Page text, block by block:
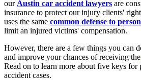
our Austin car accident lawyers are
insurance to protect our injury clients'
uses the same common defense to
limit an injured victims' compensation.
However, there are a few things you can
and improve your chances of receiving the
Read on to learn more about five keys
accident cases.